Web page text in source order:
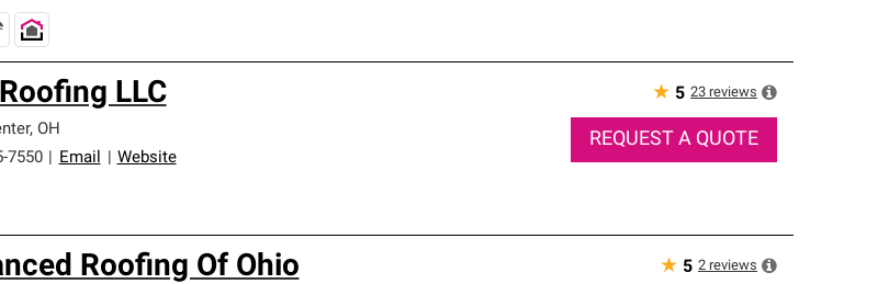
LLC
, OH
7550
Email Website
★ 5 23 reviews
REQUEST A QUOTE
Roofing Of Ohio ★ 5 2 reviews